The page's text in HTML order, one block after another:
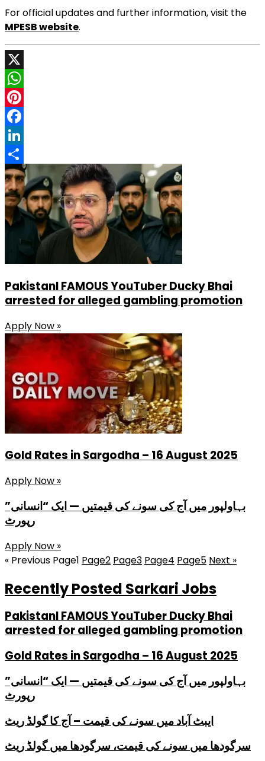
For official updates and further information, visit the
MPESB website.
X
WhatsApp
Pinterest
Facebook
LinkedIn
Share
PakistanI FAMOUS YouTuber Ducky Bhai
arrested for alleged gambling promotion
Apply Now »
Gold Rates in Sargodha – 16 August 2025
Apply Now »
بہاولپور میں آج کی سونے کی قیمتیں — ایک “انسانی”
رپورٹ
Apply Now »
« Previous Page1 Page2 Page3 Page4 Page5 Next »
Recently Posted Sarkari Jobs
PakistanI FAMOUS YouTuber Ducky Bhai
arrested for alleged gambling promotion
Gold Rates in Sargodha – 16 August 2025
بہاولپور میں آج کی سونے کی قیمتیں — ایک “انسانی”
رپورٹ
ایبٹ آباد میں سونے کی قیمت – آج کا گولڈ ریٹ
سرگودھا میں سونے کی قیمت، سرگودھا میں گولڈ ریٹ